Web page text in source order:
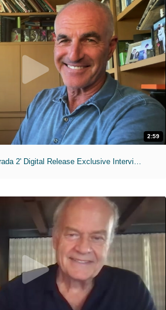
2:59
MIH: 'The Devil Wears Prada 2' Digital Release Exclusive Interviews